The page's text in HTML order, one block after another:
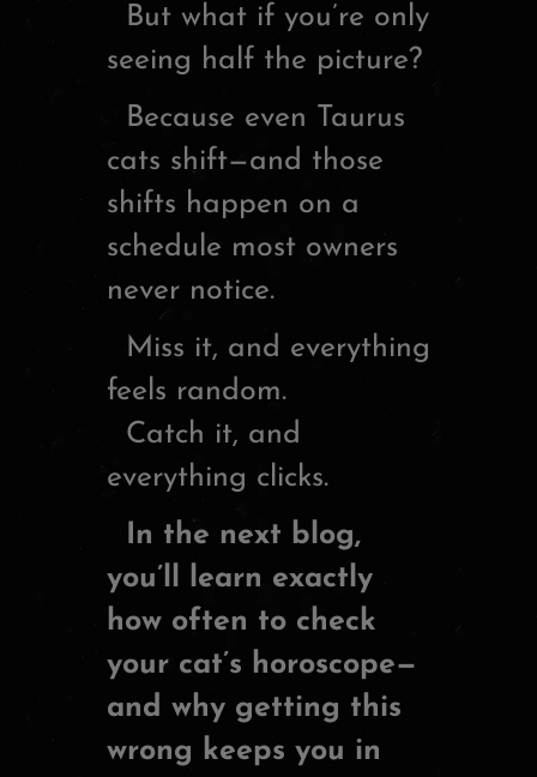
But what if you’re only
seeing half the picture?
Because even Taurus
cats shift—and those
shifts happen on a
schedule most owners
never notice.
Miss it, and everything
feels random.
Catch it, and
everything clicks.
In the next blog,
you’ll learn exactly
how often to check
your cat’s horoscope—
and why getting this
wrong keeps you in